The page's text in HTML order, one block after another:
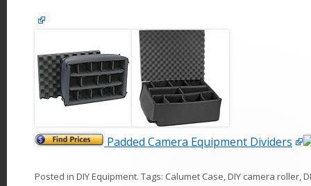
Padded Camera Equipment Dividers
Posted in DIY Equipment. Tags: Calumet Case,DIY camera roller,